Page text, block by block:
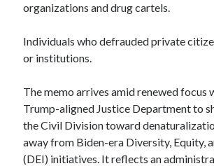
organizations and drug cartels.
Individuals who defrauded private
or institutions.
The memo arrives amid renewed focus
Trump-aligned Justice Department to
the Civil Division toward
away from Biden-era Diversity, Equity,
(DEI) initiatives. It reflects an